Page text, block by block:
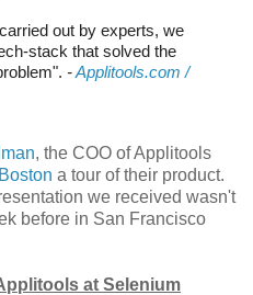
out by experts, we
stack that solved the
-Applitools.com /
, the COO of Applitools
a tour of their product.
we received wasn't
before in San Francisco
at Selenium